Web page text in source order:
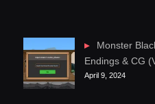
Monster
Endings & CG
April 9, 2024